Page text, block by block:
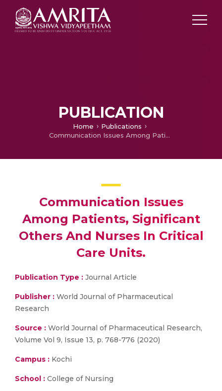
PUBLICATION
Home
Publications
Communication Issues Among Patients, Significant Others And Nurses In Critical Care Units.
Communication Issues
Among Patients, Significant
Others And Nurses In Critical
Care Units.
Publication Type : Journal Article
Publisher : World Journal of Pharmaceutical
Research
Source : World Journal of Pharmaceutical Research,
Volume Vol 9, Issue 13, p. 768-776 (2020)
Campus : Kochi
School : College of Nursing